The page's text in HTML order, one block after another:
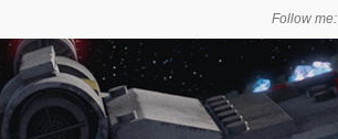
Follow me: